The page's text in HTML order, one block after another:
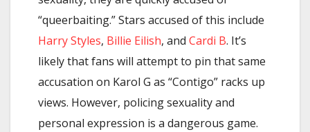
“queerbaiting.” Stars accused of this include
Harry Styles, Billie Eilish, and Cardi B. It’s
likely that fans will attempt to pin that same
accusation on Karol G as “Contigo” racks up
views. However, policing sexuality and
personal expression is a dangerous game.